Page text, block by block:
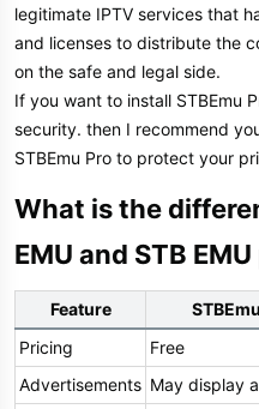
legitimate IPTV services that
and licenses to distribute the
on the safe and legal side.
If you want to install STBEmu
security. then I recommend
STBEmu Pro to protect your
What is the
EMU and STB
Feature STBEmu
Pricing
Free
Advertisements May display